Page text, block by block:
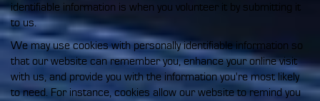
identifiable information is when you volunteer it by submitting it
to us.
We may use cookies with personally identifiable information so
that our website can remember you, enhance your online visit
with us, and provide you with the information you're most likely
to need. For instance, cookies allow our website to remind you